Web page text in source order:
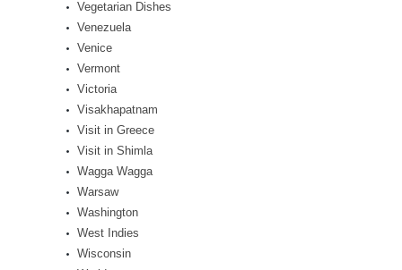
Vegetarian Dishes
Venezuela
Venice
Vermont
Victoria
Visakhapatnam
Visit in Greece
Visit in Shimla
Wagga Wagga
Warsaw
Washington
West Indies
Wisconsin